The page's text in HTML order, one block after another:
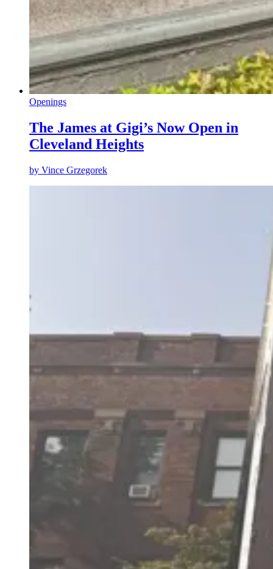
Openings
The James at Gigi’s Now Open in
Cleveland Heights
by Vince Grzegorek